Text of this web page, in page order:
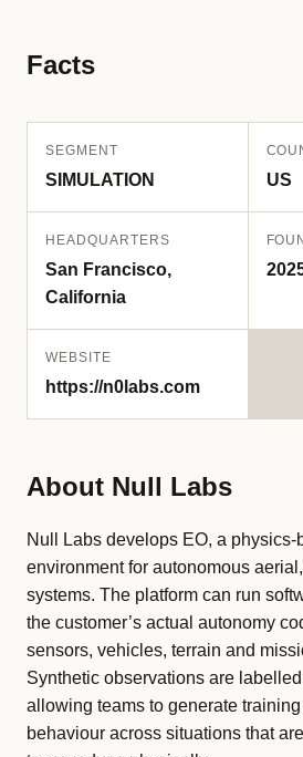
Facts
SEGMENT
SIMULATION US
HEADQUARTERS
San Francisco,
California
WEBSITE
https://n0labs.com
About Null Labs
Null Labs develops EO, a physics-
environment for autonomous
systems. The platform can run
the customer’s actual autonomy
sensors, vehicles, terrain and
Synthetic observations are
allowing teams to generate
behaviour across situations that